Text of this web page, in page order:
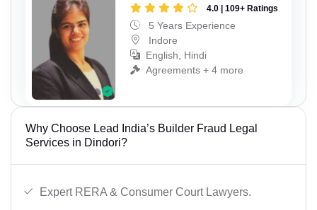
4.0 | 109+ Ratings
5 Years Experience
Indore
English, Hindi
Agreements + 4 more
Why Choose Lead India’s Builder Fraud Legal
Services in Dindori?
Expert RERA & Consumer Court Lawyers.